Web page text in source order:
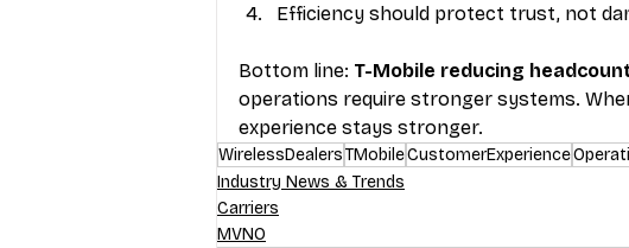
Efficiency should protect trust, not
Bottom line: T-Mobile reducing
operations require stronger systems.
experience stays stronger.
WirelessDealersTMobileCustomerExperience
Industry News & Trends
Carriers
MVNO